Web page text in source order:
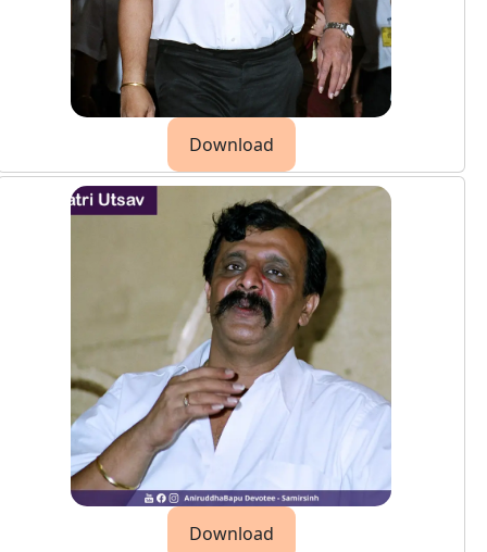
Download
Download